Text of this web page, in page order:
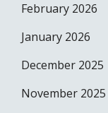
February 2026
January 2026
December 2025
November 2025